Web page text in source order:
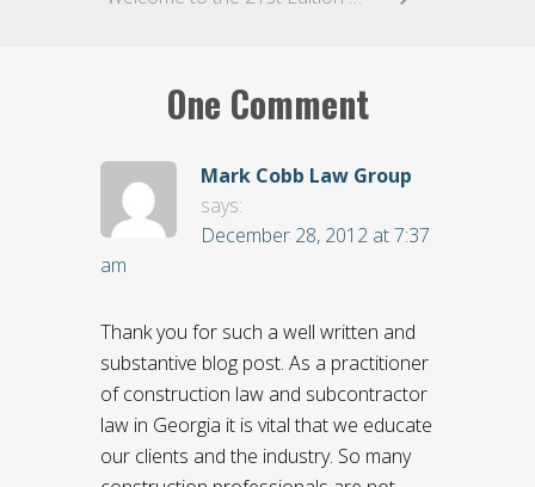
One Comment
Mark Cobb Law Group
says:
December 28, 2012 at 7:37
am
Thank you for such a well written and
substantive blog post. As a practitioner
of construction law and subcontractor
law in Georgia it is vital that we educate
our clients and the industry. So many